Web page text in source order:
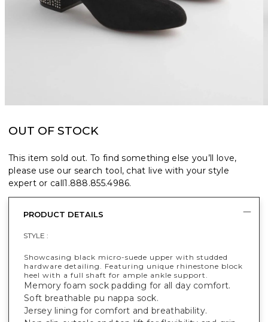
OUT OF STOCK
This item sold out. To find something else you’ll love,
please use our search tool, chat live with your style
expert or call1.888.855.4986.
PRODUCT DETAILS
STYLE :
Showcasing black micro-suede upper with studded
hardware detailing. Featuring unique rhinestone block
heel with a full shaft for ample ankle support.
Memory foam sock padding for all day comfort.
Soft breathable pu nappa sock.
Jersey lining for comfort and breathability.